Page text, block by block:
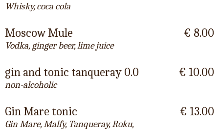
Whisky, coca cola
Moscow Mule
Vodka, ginger beer, lime juice
€ 8.00
gin and tonic tanqueray 0.0
non-alcoholic
€ 10.00
Gin Mare tonic
Gin Mare, Malfy, Tanqueray, Roku,
€ 13.00